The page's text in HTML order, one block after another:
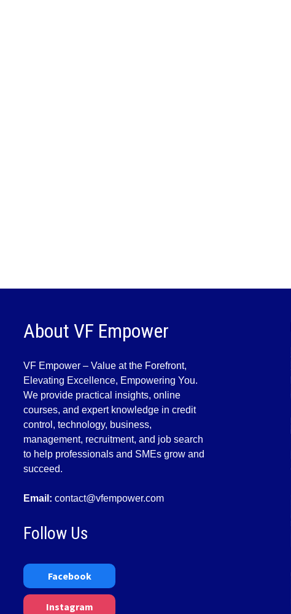
About VF Empower
VF Empower – Value at the Forefront,
Elevating Excellence, Empowering You.
We provide practical insights, online
courses, and expert knowledge in credit
control, technology, business,
management, recruitment, and job search
to help professionals and SMEs grow and
succeed.
Email: contact@vfempower.com
Follow Us
Facebook
Instagram